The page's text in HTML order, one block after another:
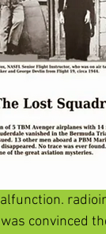
convinced